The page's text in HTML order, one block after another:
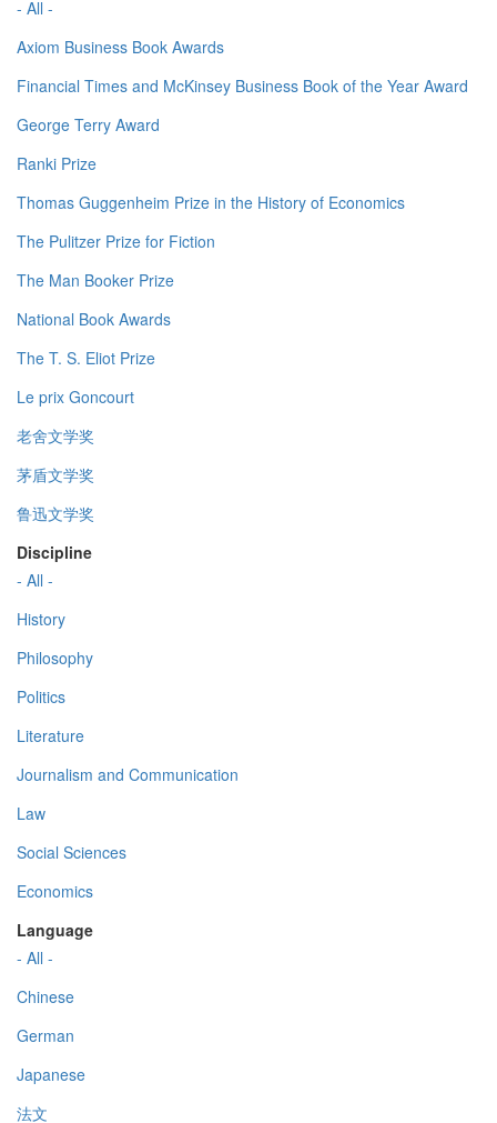
- All -
Axiom Business Book Awards
Financial Times and McKinsey Business Book of the Year Award
George Terry Award
Ranki Prize
Thomas Guggenheim Prize in the History of Economics
The Pulitzer Prize for Fiction
The Man Booker Prize
National Book Awards
The T. S. Eliot Prize
Le prix Goncourt
老舍文学奖
茅盾文学奖
鲁迅文学奖
Discipline
- All -
History
Philosophy
Politics
Literature
Journalism and Communication
Law
Social Sciences
Economics
Language
- All -
Chinese
German
Japanese
法文